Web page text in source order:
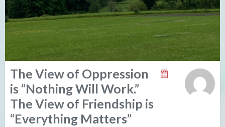
The View of Oppression
is “Nothing Will Work.”
The View of Friendship is
“Everything Matters”